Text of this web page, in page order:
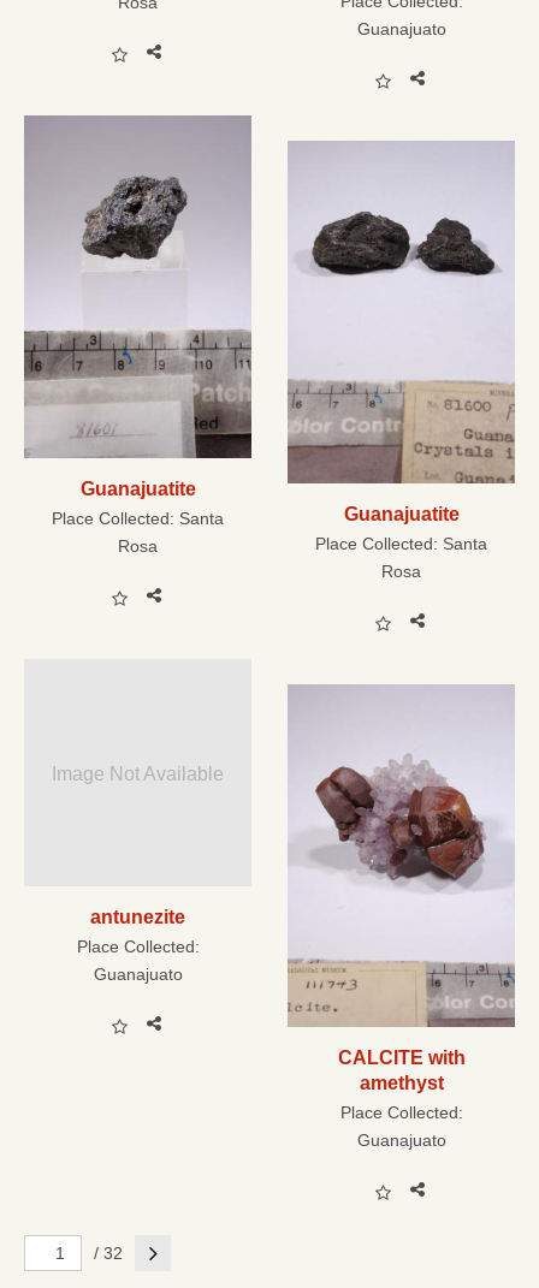
Guanajuato
Guanajuatite
Place Collected: Santa
Rosa
Guanajuatite
Place Collected: Santa
Rosa
Image Not Available
antunezite
Place Collected:
Guanajuato
CALCITE with
amethyst
Place Collected:
Guanajuato
/ 32 Next